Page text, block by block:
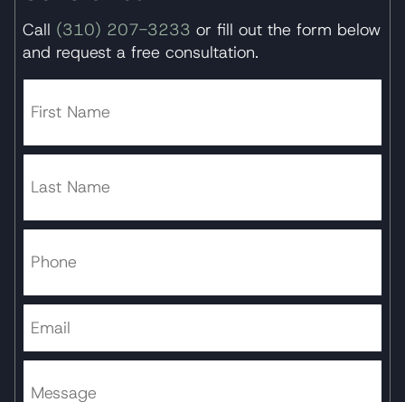
Call (310) 207-3233 or fill out the form below
and request a free consultation.